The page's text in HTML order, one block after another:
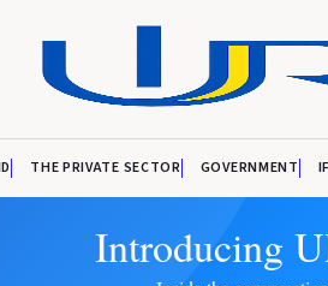
THE PRIVATE SECTOR GOVERNMENT
Introducing